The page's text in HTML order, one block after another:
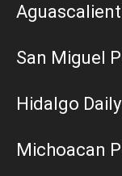
San Miguel
Hidalgo
Michoacan